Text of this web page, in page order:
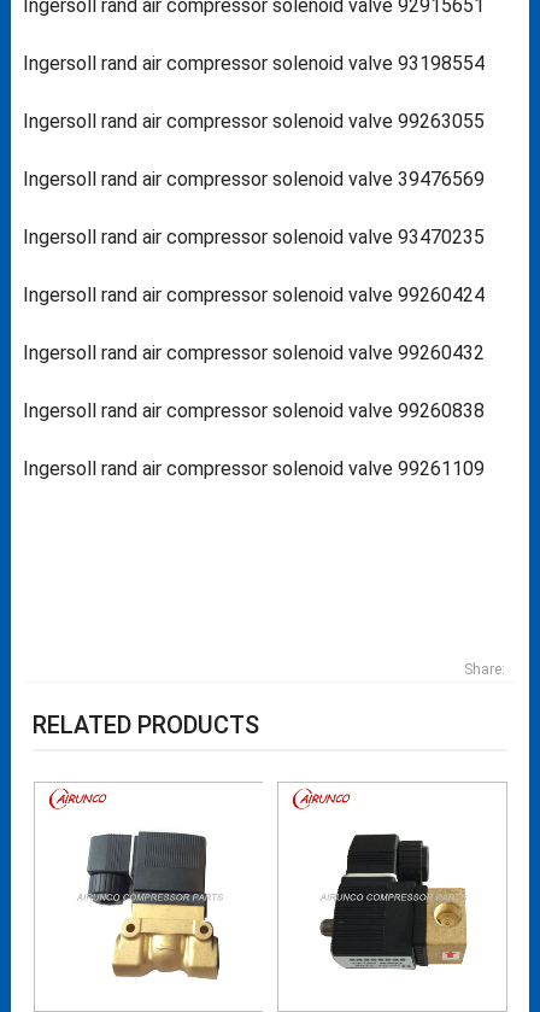
Ingersoll rand air compressor solenoid valve 92915651
Ingersoll rand air compressor solenoid valve 93198554
Ingersoll rand air compressor solenoid valve 99263055
Ingersoll rand air compressor solenoid valve 39476569
Ingersoll rand air compressor solenoid valve 93470235
Ingersoll rand air compressor solenoid valve 99260424
Ingersoll rand air compressor solenoid valve 99260432
Ingersoll rand air compressor solenoid valve 99260838
Ingersoll rand air compressor solenoid valve 99261109
Share:
RELATED PRODUCTS